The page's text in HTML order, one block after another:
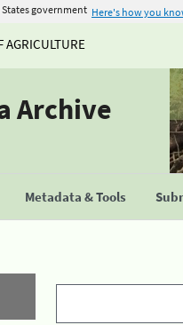
government Here's how you
AGRICULTURE
Archive
Metadata & Tools